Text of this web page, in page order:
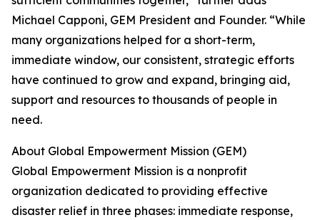
Michael Capponi, GEM President and Founder. “While
many organizations helped for a short-term,
immediate window, our consistent, strategic efforts
have continued to grow and expand, bringing aid,
support and resources to thousands of people in
need.
About Global Empowerment Mission (GEM)
Global Empowerment Mission is a nonprofit
organization dedicated to providing effective
disaster relief in three phases: immediate response,